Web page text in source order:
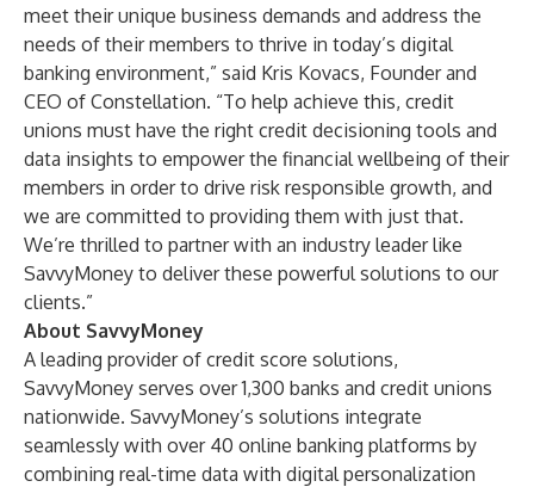
meet their unique business demands and address the
needs of their members to thrive in today’s digital
banking environment,” said Kris Kovacs, Founder and
CEO of Constellation. “To help achieve this, credit
unions must have the right credit decisioning tools and
data insights to empower the financial wellbeing of their
members in order to drive risk responsible growth, and
we are committed to providing them with just that.
We’re thrilled to partner with an industry leader like
SavvyMoney to deliver these powerful solutions to our
clients.”
About SavvyMoney
A leading provider of credit score solutions,
SavvyMoney serves over 1,300 banks and credit unions
nationwide. SavvyMoney’s solutions integrate
seamlessly with over 40 online banking platforms by
combining real-time data with digital personalization